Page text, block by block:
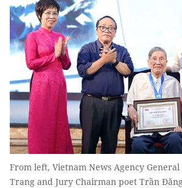
From left, Vietnam News Agency
Trang and Jury Chairman poet Trần